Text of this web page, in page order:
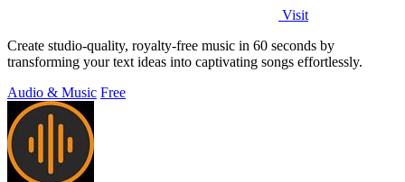
Visit
Create studio-quality, royalty-free music in 60 seconds by
transforming your text ideas into captivating songs effortlessly.
Audio & Music Free